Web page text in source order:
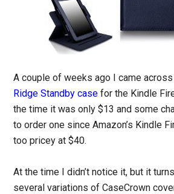
A couple of weeks ago I came
Ridge Standby case for the Kindle
the time it was only $13 and some
to order one since Amazon’s Kindle
too pricey at $40.
At the time I didn’t notice it, but it
several variations of CaseCrown